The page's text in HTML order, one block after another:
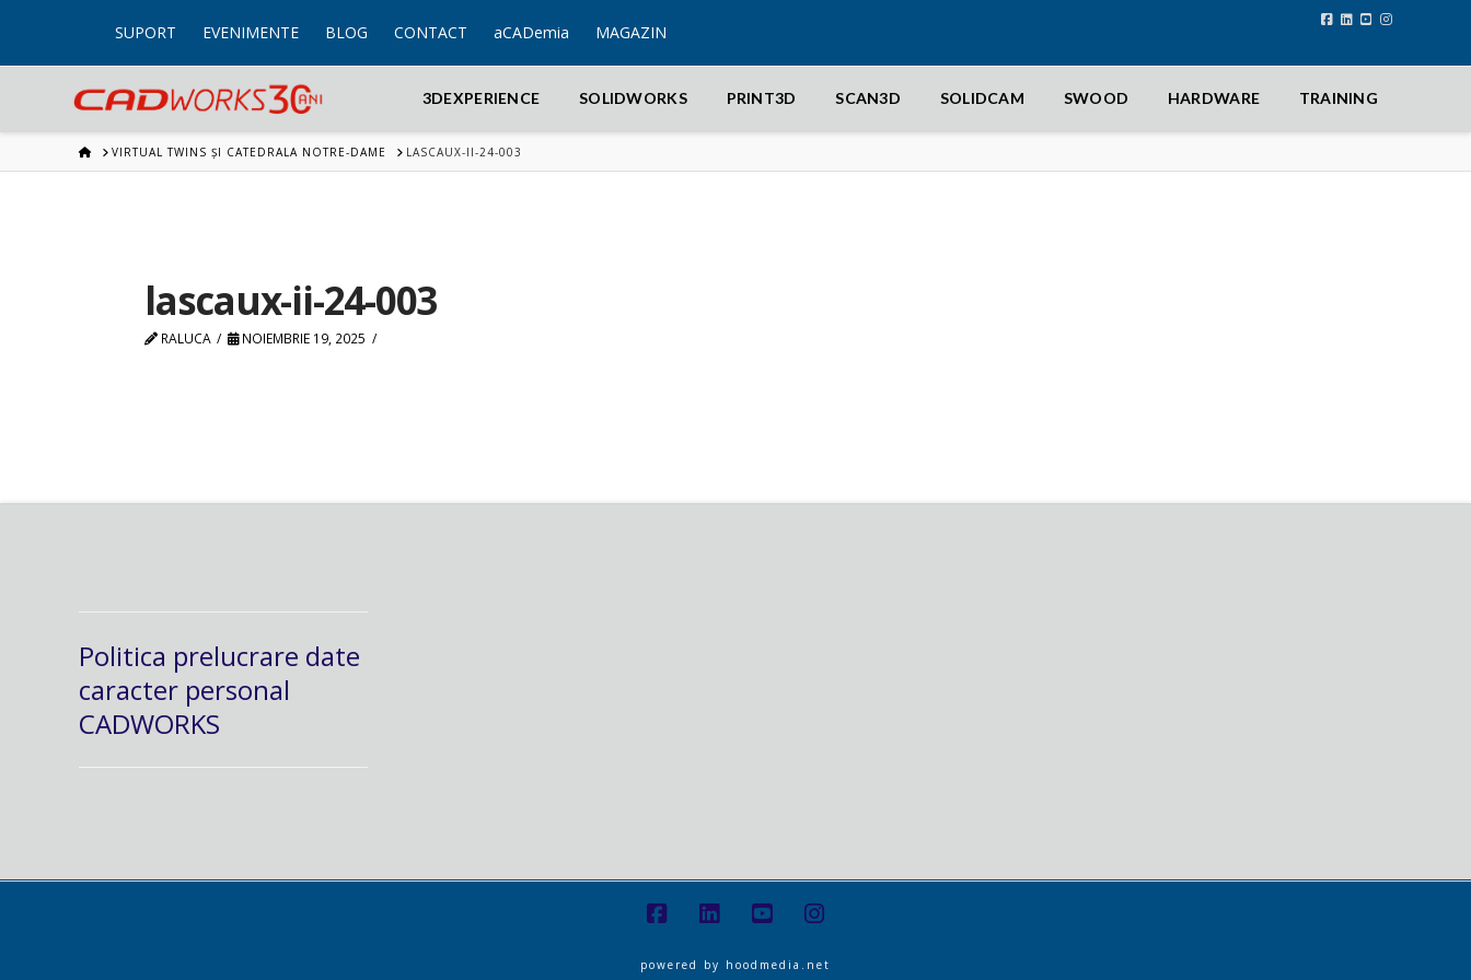
SUPORT EVENIMENTE BLOG CONTACT aCADemia MAGAZIN
3DEXPERIENCE SOLIDWORKS PRINT3D SCAN3D SOLIDCAM SWOOD HARDWARE TRAINING
HOMEVIRTUAL TWINS ȘI CATEDRALA NOTRE-DAME LASCAUX-II-24-003
lascaux-ii-24-003
RALUCA NOIEMBRIE 19, 2025
Politica prelucrare date
caracter personal
CADWORKS
powered by hoodmedia.net